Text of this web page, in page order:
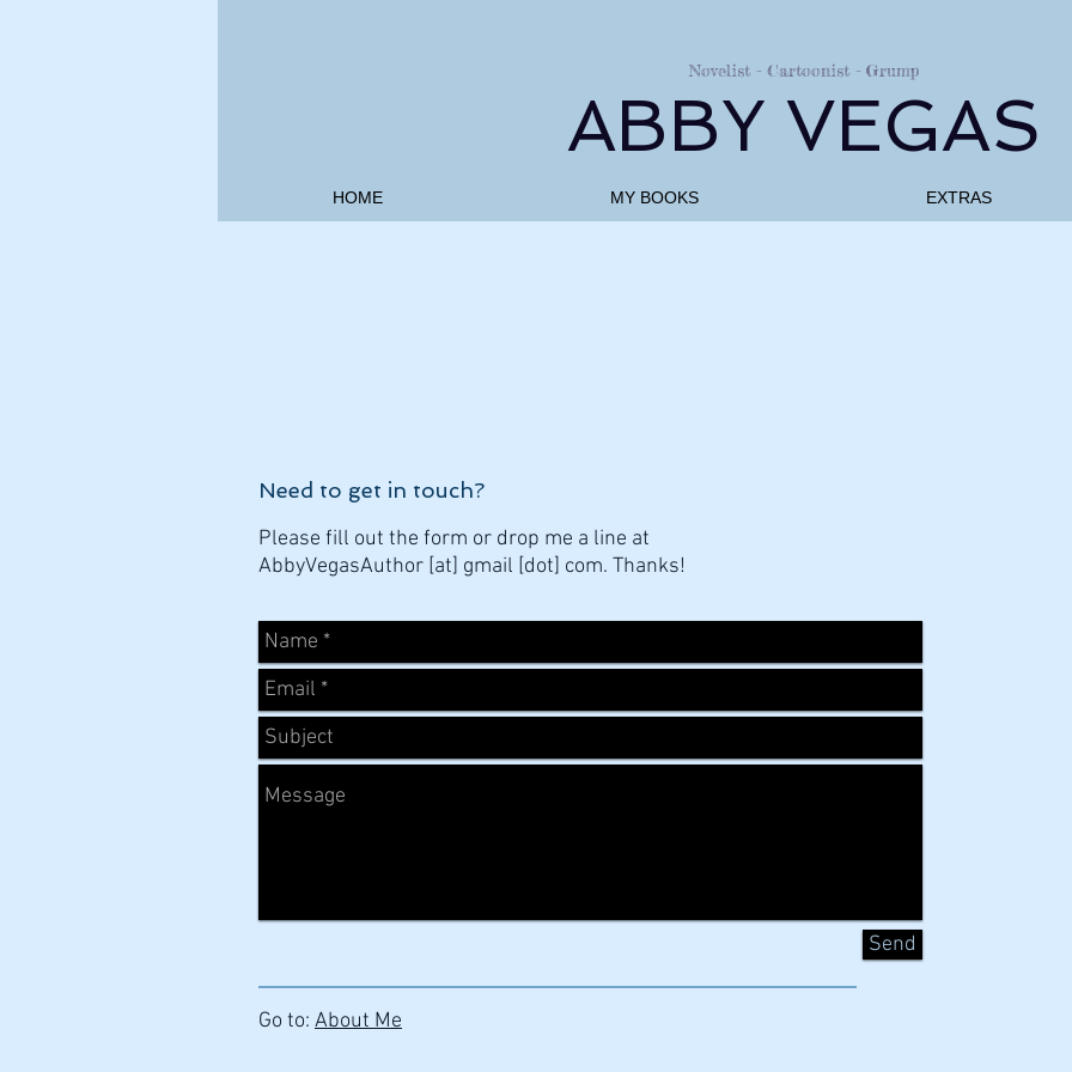
Novelist - Cartoonist - Grump
ABBY VEGAS
HOME MY BOOKS EXTRAS
Need to get in touch?
Please fill out the form or drop me a line at
AbbyVegasAuthor [at] gmail [dot] com. Thanks!
Send
Go to: About Me